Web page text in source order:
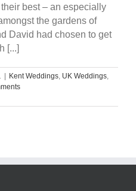
best – an especially
the gardens of
David had chosen to get
[...]
Kent Weddings, UK Weddings,